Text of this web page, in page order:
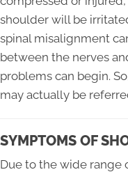
shoulder will be
spinal misalignment
between the nerves
problems can begin.
may actually be
SYMPTOMS OF
Due to the wide range